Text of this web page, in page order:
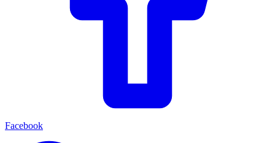
Facebook